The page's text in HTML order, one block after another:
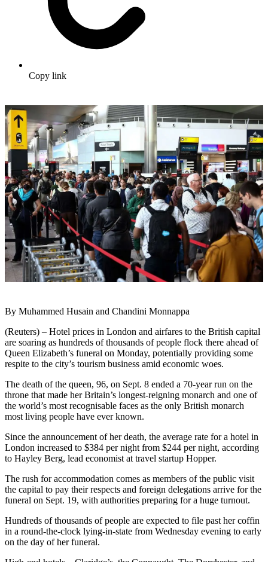
Copy link
By Muhammed Husain and Chandini Monnappa
(Reuters) – Hotel prices in London and airfares to the British capital
are soaring as hundreds of thousands of people flock there ahead of
Queen Elizabeth’s funeral on Monday, potentially providing some
respite to the city’s tourism business amid economic woes.
The death of the queen, 96, on Sept. 8 ended a 70-year run on the
throne that made her Britain’s longest-reigning monarch and one of
the world’s most recognisable faces as the only British monarch
most living people have ever known.
Since the announcement of her death, the average rate for a hotel in
London increased to $384 per night from $244 per night, according
to Hayley Berg, lead economist at travel startup Hopper.
The rush for accommodation comes as members of the public visit
the capital to pay their respects and foreign delegations arrive for the
funeral on Sept. 19, with authorities preparing for a huge turnout.
Hundreds of thousands of people are expected to file past her coffin
in a round-the-clock lying-in-state from Wednesday evening to early
on the day of her funeral.